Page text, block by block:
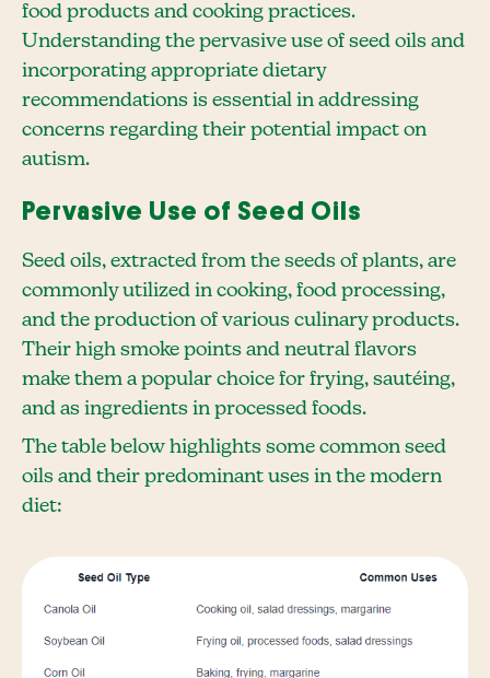
food products and cooking practices.
Understanding the pervasive use of seed oils and
incorporating appropriate dietary
recommendations is essential in addressing
concerns regarding their potential impact on
autism.
Pervasive Use of Seed Oils
Seed oils, extracted from the seeds of plants, are
commonly utilized in cooking, food processing,
and the production of various culinary products.
Their high smoke points and neutral flavors
make them a popular choice for frying, sautéing,
and as ingredients in processed foods.
The table below highlights some common seed
oils and their predominant uses in the modern
diet: